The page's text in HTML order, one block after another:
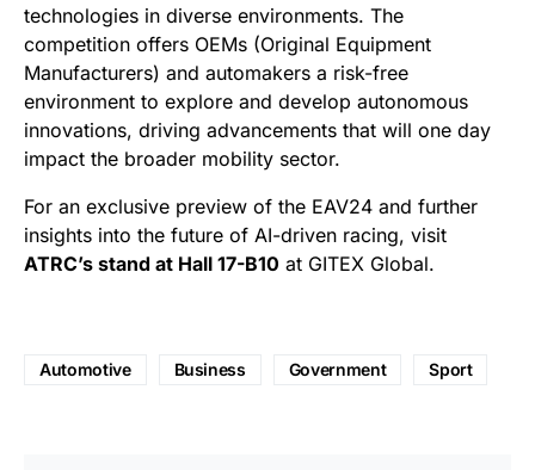
technologies in diverse environments. The
competition offers OEMs (Original Equipment
Manufacturers) and automakers a risk-free
environment to explore and develop autonomous
innovations, driving advancements that will one day
impact the broader mobility sector.
For an exclusive preview of the EAV24 and further
insights into the future of AI-driven racing, visit
ATRC’s stand at Hall 17-B10 at GITEX Global.
Automotive Business Government Sport